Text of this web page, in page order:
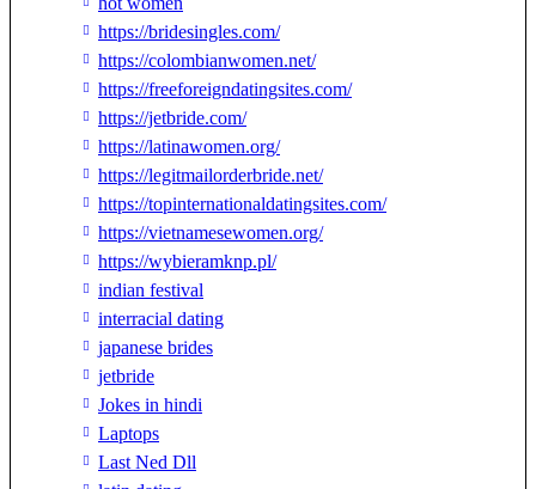
https://bridesingles.com/
https://colombianwomen.net/
https://freeforeigndatingsites.com/
https://jetbride.com/
https://latinawomen.org/
https://legitmailorderbride.net/
https://topinternationaldatingsites.com/
https://vietnamesewomen.org/
https://wybieramknp.pl/
indian festival
interracial dating
japanese brides
jetbride
Jokes in hindi
Laptops
Last Ned Dll